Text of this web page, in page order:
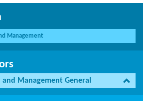
Management
Management General